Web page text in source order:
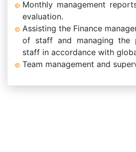
Monthly management
evaluation.
Assisting the Finance
of staff and managing the
staff in accordance with
Team management and